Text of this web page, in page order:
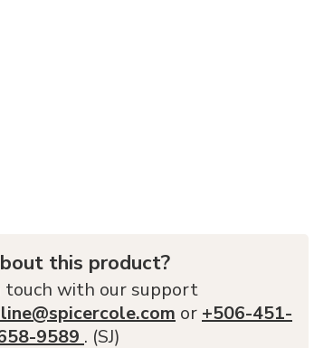
this product?
touch with our support
or +506-451-
9589 . (SJ)